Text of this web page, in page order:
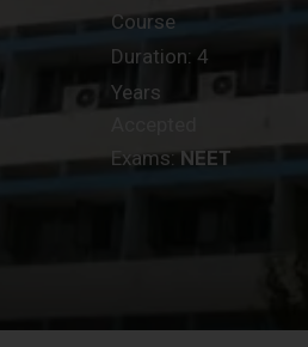
Course
Duration: 4
Years
Exams:NEET